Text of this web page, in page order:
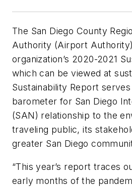
The San Diego County
Authority (Airport
organization’s 2020-2021
which can be viewed at
Sustainability Report
barometer for San Diego
(SAN) relationship to the
traveling public, its
greater San Diego
“This year’s report traces
early months of the